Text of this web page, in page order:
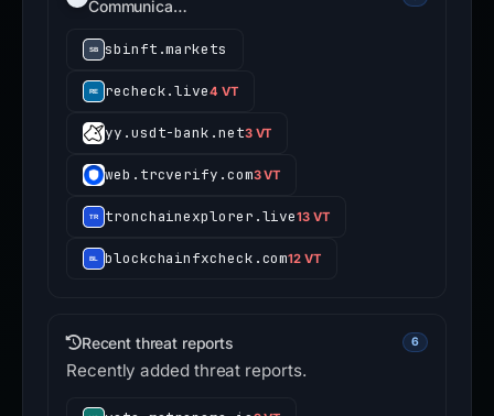
Communica…
sbinft.markets
recheck.live4 VT
yy.usdt-bank.net3 VT
web.trcverify.com3 VT
tronchainexplorer.live13 VT
blockchainfxcheck.com12 VT
Recent threat reports 6
Recently added threat reports.